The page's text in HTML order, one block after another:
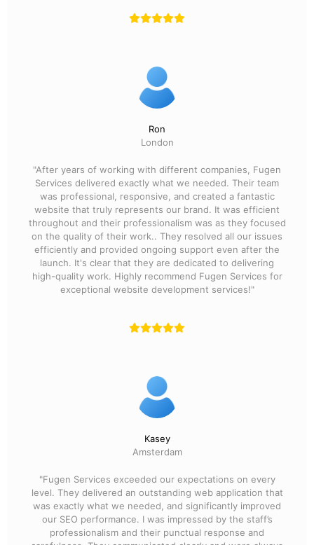
Ron
London
"After years of working with different companies, Fugen
Services delivered exactly what we needed. Their team
was professional, responsive, and created a fantastic
website that truly represents our brand. It was efficient
throughout and their professionalism was as they focused
on the quality of their work.. They resolved all our issues
efficiently and provided ongoing support even after the
launch. It's clear that they are dedicated to delivering
high-quality work. Highly recommend Fugen Services for
exceptional website development services!"
Kasey
Amsterdam
"Fugen Services exceeded our expectations on every
level. They delivered an outstanding web application that
was exactly what we needed, and significantly improved
our SEO performance. I was impressed by the staff’s
professionalism and their punctual response and